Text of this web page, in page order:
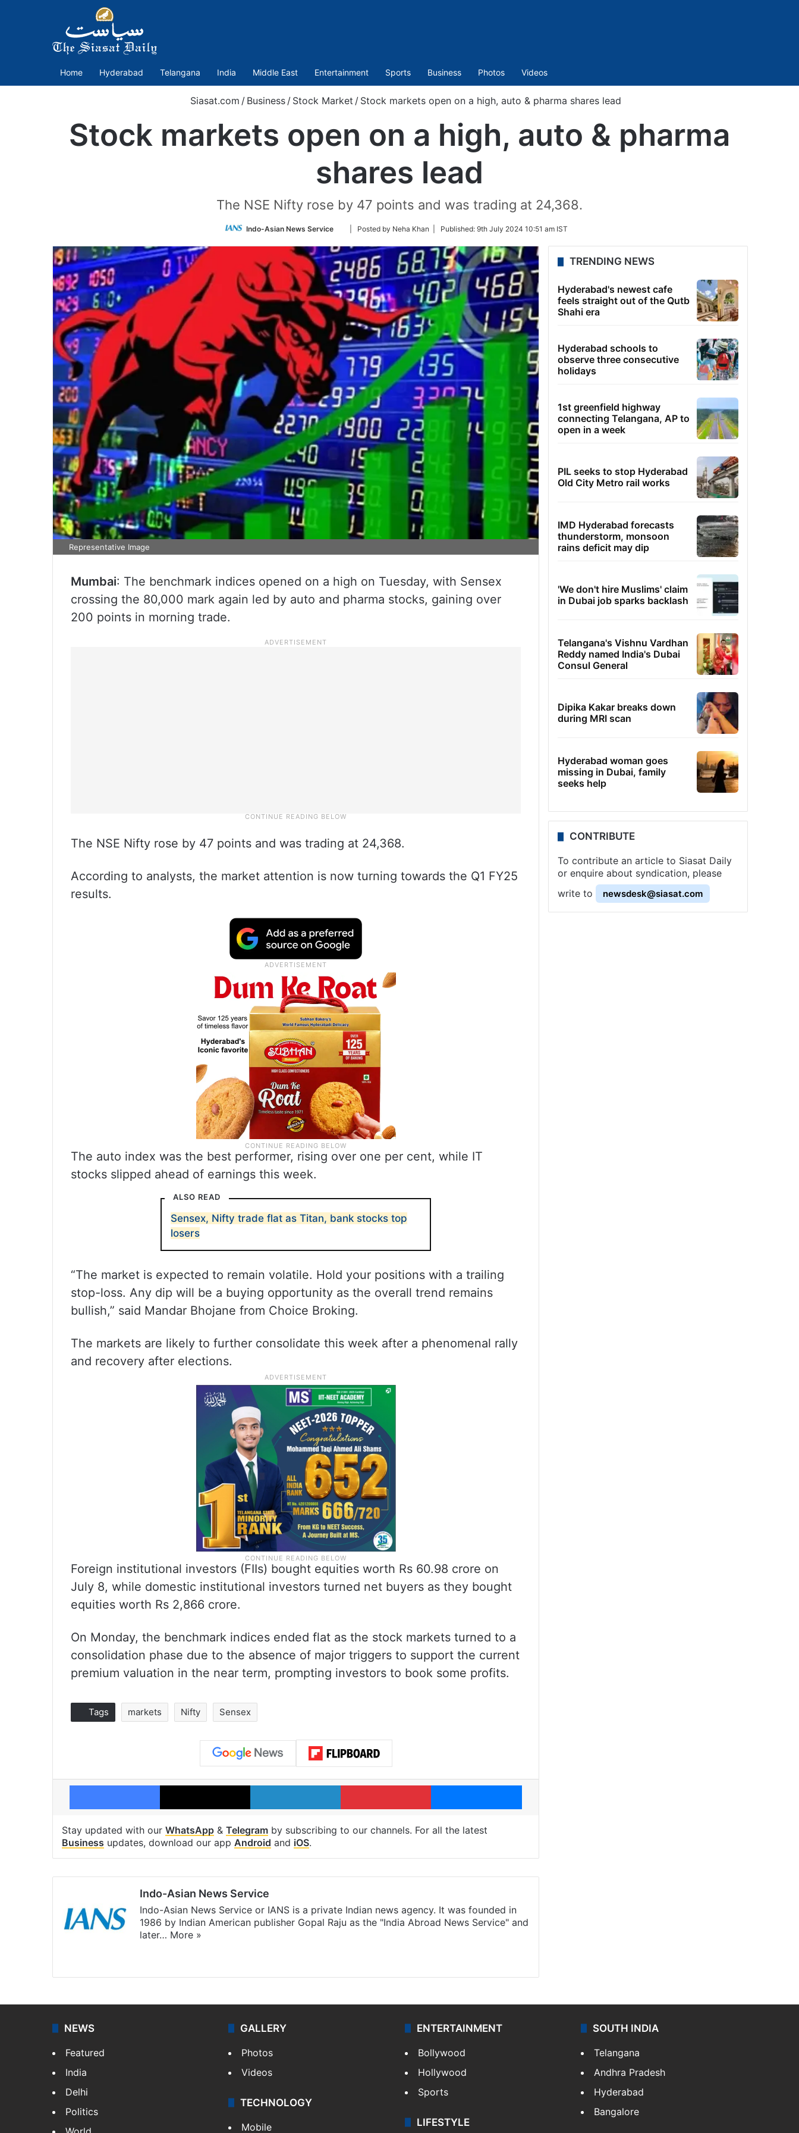
Home Hyderabad Telangana India Middle East Entertainment Sports Business Photos Videos
Siasat.com / Business / Stock Market / Stock markets open on a high, auto & pharma shares lead
Stock markets open on a high, auto & pharma
shares lead
The NSE Nifty rose by 47 points and was trading at 24,368.
Indo-Asian News Service
Follow
Twitter
| Posted by Neha Khan | Published: 9th July 2024 10:51 am IST
Representative Image
Mumbai: The benchmark indices opened on a high on Tuesday, with Sensex
crossing the 80,000 mark again led by auto and pharma stocks, gaining over
200 points in morning trade.
The NSE Nifty rose by 47 points and was trading at 24,368.
According to analysts, the market attention is now turning towards the Q1 FY25
results.
The auto index was the best performer, rising over one per cent, while IT
stocks slipped ahead of earnings this week.
ALSO READ
Sensex, Nifty trade flat as Titan, bank stocks top
losers
“The market is expected to remain volatile. Hold your positions with a trailing
stop-loss. Any dip will be a buying opportunity as the overall trend remains
bullish,” said Mandar Bhojane from Choice Broking.
The markets are likely to further consolidate this week after a phenomenal rally
and recovery after elections.
Foreign institutional investors (FIIs) bought equities worth Rs 60.98 crore on
July 8, while domestic institutional investors turned net buyers as they bought
equities worth Rs 2,866 crore.
On Monday, the benchmark indices ended flat as the stock markets turned to a
consolidation phase due to the absence of major triggers to support the current
premium valuation in the near term, prompting investors to book some profits.
Tags markets Nifty Sensex
Facebook X LinkedIn Pinterest Messenger
Stay updated with our WhatsApp & Telegram by subscribing to our channels. For all the latest
Business updates, download our app Android and iOS.
Indo-Asian News Service
Indo-Asian News Service or IANS is a private Indian news agency. It was founded in
1986 by Indian American publisher Gopal Raju as the "India Abroad News Service" and
later… More »
TRENDING NEWS
Hyderabad's newest cafe
feels straight out of the Qutb
Shahi era
Hyderabad schools to
observe three consecutive
holidays
1st greenfield highway
connecting Telangana, AP to
open in a week
PIL seeks to stop Hyderabad
Old City Metro rail works
IMD Hyderabad forecasts
thunderstorm, monsoon
rains deficit may dip
'We don't hire Muslims' claim
in Dubai job sparks backlash
Telangana's Vishnu Vardhan
Reddy named India's Dubai
Consul General
Dipika Kakar breaks down
during MRI scan
Hyderabad woman goes
missing in Dubai, family
seeks help
CONTRIBUTE
To contribute an article to Siasat Daily
or enquire about syndication, please
write to
newsdesk@siasat.com
NEWS
Featured
India
Delhi
Politics
GALLERY
Photos
Videos
TECHNOLOGY
Mobile
ENTERTAINMENT
Bollywood
Hollywood
Sports
LIFESTYLE
SOUTH INDIA
Telangana
Andhra Pradesh
Hyderabad
Bangalore